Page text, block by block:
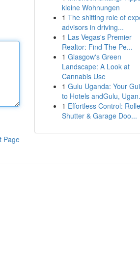
Page
kleine Wohnungen
1 The shifting role of
advisors in driving...
1 Las Vegas's Premier
Realtor: Find The Pe...
1 Glasgow's Green
Landscape: A Look at
Cannabis Use
1 Gulu Uganda: Your
to Hotels andGulu,
1 Effortless Control:
Shutter & Garage Doo...